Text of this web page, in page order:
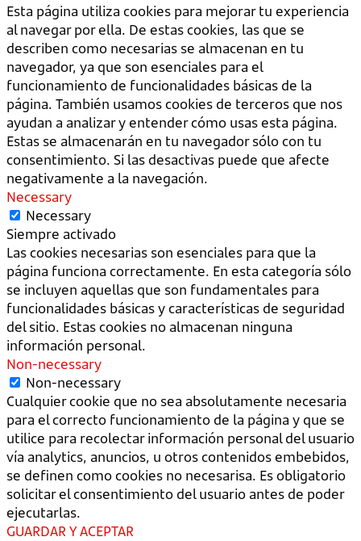
Esta página utiliza cookies para mejorar tu experiencia
al navegar por ella. De estas cookies, las que se
describen como necesarias se almacenan en tu
navegador, ya que son esenciales para el
funcionamiento de funcionalidades básicas de la
página. También usamos cookies de terceros que nos
ayudan a analizar y entender cómo usas esta página.
Estas se almacenarán en tu navegador sólo con tu
consentimiento. Si las desactivas puede que afecte
negativamente a la navegación.
Necessary
Necessary
Siempre activado
Las cookies necesarias son esenciales para que la
página funciona correctamente. En esta categoría sólo
se incluyen aquellas que son fundamentales para
funcionalidades básicas y características de seguridad
del sitio. Estas cookies no almacenan ninguna
información personal.
Non-necessary
Non-necessary
Cualquier cookie que no sea absolutamente necesaria
para el correcto funcionamiento de la página y que se
utilice para recolectar información personal del usuario
vía analytics, anuncios, u otros contenidos embebidos,
se definen como cookies no necesarisa. Es obligatorio
solicitar el consentimiento del usuario antes de poder
ejecutarlas.
GUARDAR Y ACEPTAR